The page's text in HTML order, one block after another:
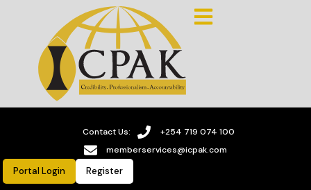
Contact Us:
+254 719 074 100
memberservices@icpak.com
Portal Login Register